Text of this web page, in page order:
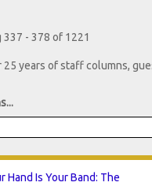
337 - 378 of 1221
25 years of staff columns,
Hand Is Your Band: The